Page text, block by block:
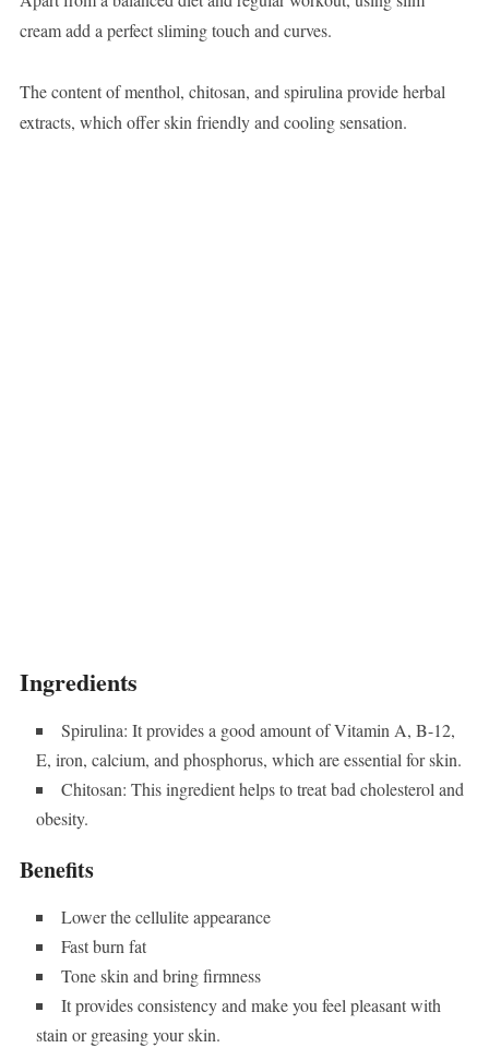
cream add a perfect sliming touch and curves.
The content of menthol, chitosan, and spirulina provide herbal
extracts, which offer skin friendly and cooling sensation.
Ingredients
Spirulina: It provides a good amount of Vitamin A, B-12,
E, iron, calcium, and phosphorus, which are essential for skin.
Chitosan: This ingredient helps to treat bad cholesterol and
obesity.
Benefits
Lower the cellulite appearance
Fast burn fat
Tone skin and bring firmness
It provides consistency and make you feel pleasant with
stain or greasing your skin.